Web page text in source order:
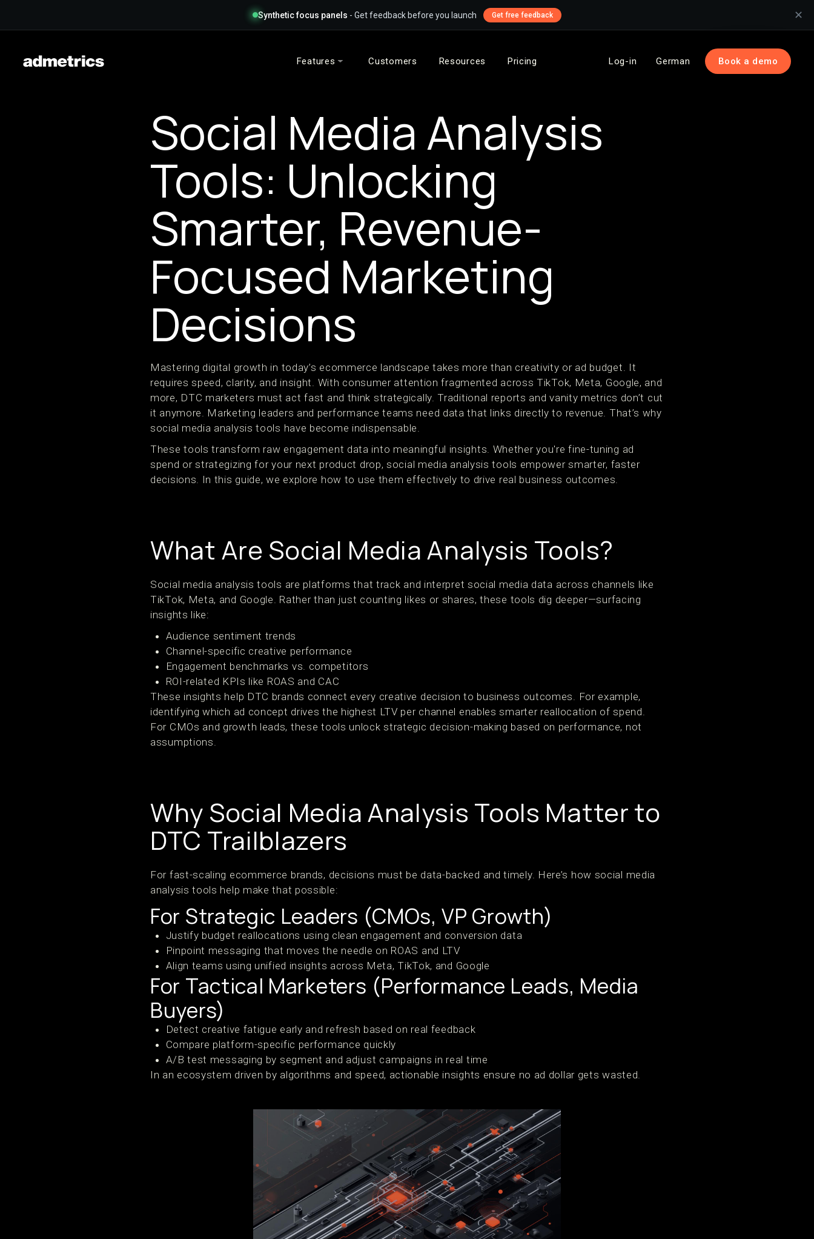
Synthetic focus panels - Get feedback before you launch Get free feedback ✕
Features Customers Resources Pricing Log-in German Book a demo
Social Media Analysis
Tools: Unlocking
Smarter, Revenue-
Focused Marketing
Decisions
Mastering digital growth in today’s ecommerce landscape takes more than creativity or ad budget. It
requires speed, clarity, and insight. With consumer attention fragmented across TikTok, Meta, Google, and
more, DTC marketers must act fast and think strategically. Traditional reports and vanity metrics don’t cut
it anymore. Marketing leaders and performance teams need data that links directly to revenue. That’s why
social media analysis tools have become indispensable.
These tools transform raw engagement data into meaningful insights. Whether you're fine-tuning ad
spend or strategizing for your next product drop, social media analysis tools empower smarter, faster
decisions. In this guide, we explore how to use them effectively to drive real business outcomes.
What Are Social Media Analysis Tools?
Social media analysis tools are platforms that track and interpret social media data across channels like
TikTok, Meta, and Google. Rather than just counting likes or shares, these tools dig deeper—surfacing
insights like:
Audience sentiment trends
Channel-specific creative performance
Engagement benchmarks vs. competitors
ROI-related KPIs like ROAS and CAC
These insights help DTC brands connect every creative decision to business outcomes. For example,
identifying which ad concept drives the highest LTV per channel enables smarter reallocation of spend.
For CMOs and growth leads, these tools unlock strategic decision-making based on performance, not
assumptions.
Why Social Media Analysis Tools Matter to
DTC Trailblazers
For fast-scaling ecommerce brands, decisions must be data-backed and timely. Here’s how social media
analysis tools help make that possible:
For Strategic Leaders (CMOs, VP Growth)
Justify budget reallocations using clean engagement and conversion data
Pinpoint messaging that moves the needle on ROAS and LTV
Align teams using unified insights across Meta, TikTok, and Google
For Tactical Marketers (Performance Leads, Media
Buyers)
Detect creative fatigue early and refresh based on real feedback
Compare platform-specific performance quickly
A/B test messaging by segment and adjust campaigns in real time
In an ecosystem driven by algorithms and speed, actionable insights ensure no ad dollar gets wasted.